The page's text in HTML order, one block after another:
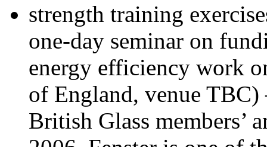
strength training
one-day seminar on
energy efficiency work
of England, venue
British Glass members’